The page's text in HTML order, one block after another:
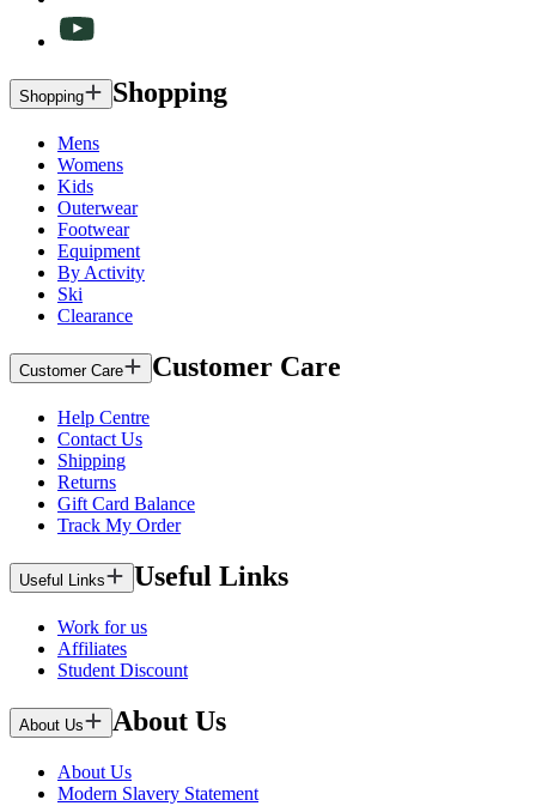
Shopping Shopping
Mens
Womens
Kids
Outerwear
Footwear
Equipment
By Activity
Ski
Clearance
Customer Care Customer Care
Help Centre
Contact Us
Shipping
Returns
Gift Card Balance
Track My Order
Useful Links Useful Links
Work for us
Affiliates
Student Discount
About Us About Us
About Us
Modern Slavery Statement